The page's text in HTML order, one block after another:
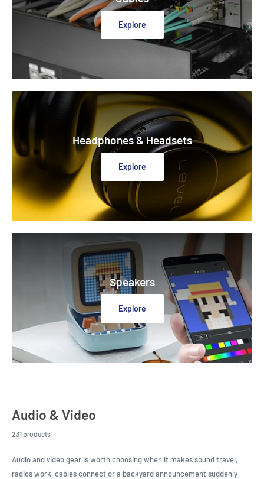
Explore
Headphones & Headsets
Explore
Speakers
Explore
Audio & Video
231 products
Audio and video gear is worth choosing when it makes sound travel,
radios work, cables connect or a backyard announcement suddenly